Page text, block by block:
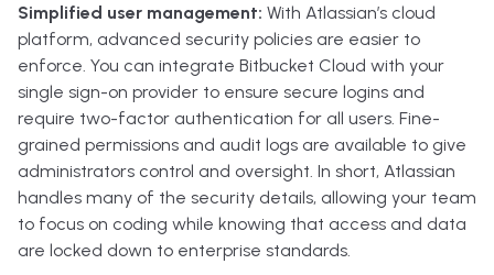
Simplified user management: With Atlassian’s cloud
platform, advanced security policies are easier to
enforce. You can integrate Bitbucket Cloud with your
single sign-on provider to ensure secure logins and
require two-factor authentication for all users. Fine-
grained permissions and audit logs are available to give
administrators control and oversight. In short, Atlassian
handles many of the security details, allowing your team
to focus on coding while knowing that access and data
are locked down to enterprise standards.